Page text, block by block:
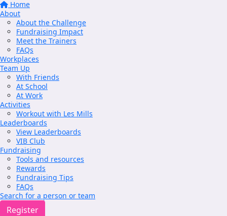
Home
About
About the Challenge
Fundraising Impact
Meet the Trainers
FAQs
Workplaces
Team Up
With Friends
At School
At Work
Activities
Workout with Les Mills
Leaderboards
View Leaderboards
VIB Club
Fundraising
Tools and resources
Rewards
Fundraising Tips
FAQs
Search for a person or team
Register